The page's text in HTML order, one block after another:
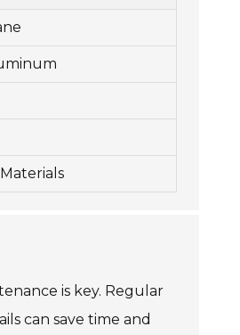
is key. Regular
can save time and